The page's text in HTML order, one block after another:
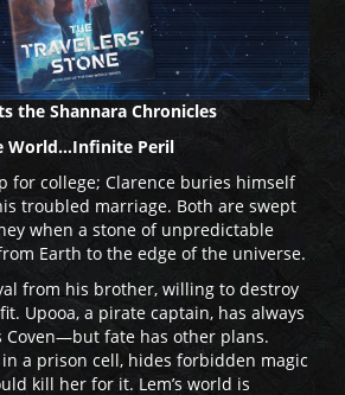
the Shannara Chronicles
World…Infinite Peril
for college; Clarence buries himself
troubled marriage. Both are swept
when a stone of unpredictable
Earth to the edge of the universe.
from his brother, willing to destroy
Upooa, a pirate captain, has always
Coven—but fate has other plans.
a prison cell, hides forbidden magic
kill her for it. Lem’s world is